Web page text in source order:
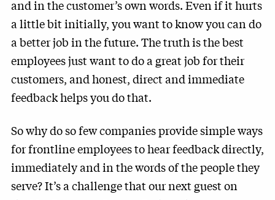
and in the customer’s own words. Even if it hurts
a little bit initially, you want to know you can do
a better job in the future. The truth is the best
employees just want to do a great job for their
customers, and honest, direct and immediate
feedback helps you do that.
So why do so few companies provide simple ways
for frontline employees to hear feedback directly,
immediately and in the words of the people they
serve? It’s a challenge that our next guest on